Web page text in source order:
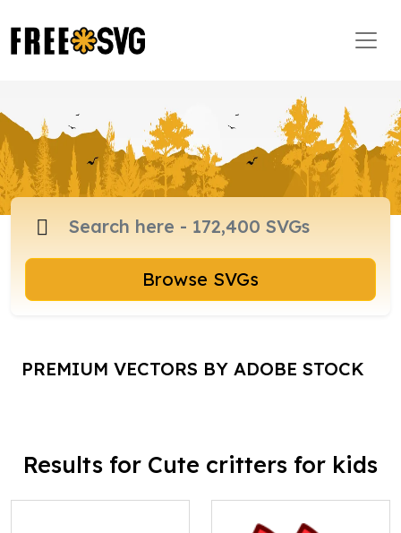
Browse SVGs
PREMIUM VECTORS BY ADOBE STOCK
Results for Cute critters for kids